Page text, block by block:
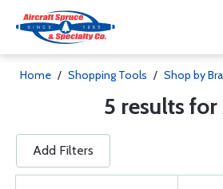
Home / Shopping Tools / Shop by
5 results for
Add Filters